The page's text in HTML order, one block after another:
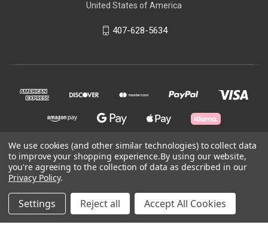
United States of America
407-628-5634
© 2026 Skycraft Surplus, LLC
We use cookies (and other similar technologies) to collect data
to improve your shopping experience.By using our website,
you're agreeing to the collection of data as described in our
Privacy Policy.
Settings Reject all Accept All Cookies